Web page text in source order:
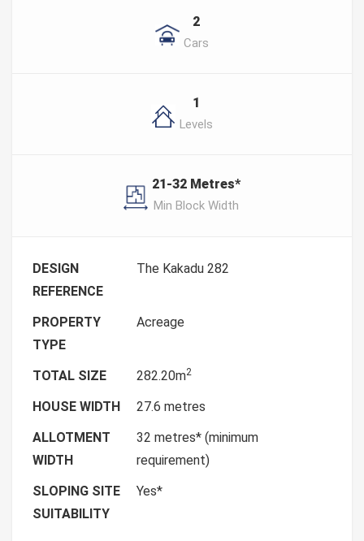
2
Cars
1
Levels
21-32 Metres*
Min Block Width
DESIGN
REFERENCE
The Kakadu 282
PROPERTY
TYPE
Acreage
TOTAL SIZE 282.20m2
HOUSE WIDTH
27.6 metres
ALLOTMENT
WIDTH
32 metres* (minimum
requirement)
SLOPING SITE
SUITABILITY
Yes*